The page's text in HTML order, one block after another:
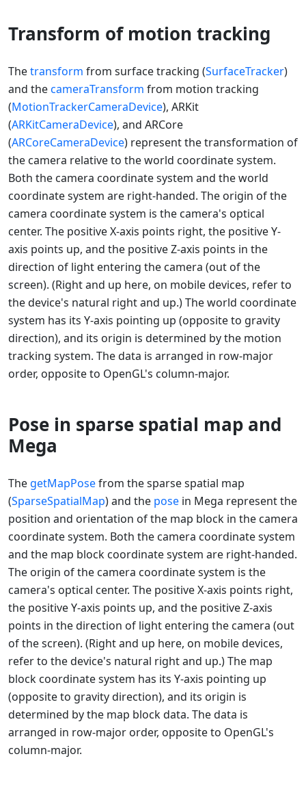
Transform of motion tracking
Thetransform from surface tracking (SurfaceTracker)
and thecameraTransform from motion tracking
(MotionTrackerCameraDevice), ARKit
(ARKitCameraDevice), and ARCore
(ARCoreCameraDevice) represent the transformation of
the camera relative to the world coordinate system.
Both the camera coordinate system and the world
coordinate system are right-handed. The origin of the
camera coordinate system is the camera's optical
center. The positive X-axis points right, the positive Y-
axis points up, and the positive Z-axis points in the
direction of light entering the camera (out of the
screen). (Right and up here, on mobile devices, refer to
the device's natural right and up.) The world coordinate
system has its Y-axis pointing up (opposite to gravity
direction), and its origin is determined by the motion
tracking system. The data is arranged in row-major
order, opposite to OpenGL's column-major.
Pose in sparse spatial map and
Mega
The getMapPosefrom the sparse spatial map
(SparseSpatialMap) and the pose in Mega represent the
position and orientation of the map block in the camera
coordinate system. Both the camera coordinate system
and the map block coordinate system are right-handed.
The origin of the camera coordinate system is the
camera's optical center. The positive X-axis points right,
the positive Y-axis points up, and the positive Z-axis
points in the direction of light entering the camera (out
of the screen). (Right and up here, on mobile devices,
refer to the device's natural right and up.) The map
block coordinate system has its Y-axis pointing up
(opposite to gravity direction), and its origin is
determined by the map block data. The data is
arranged in row-major order, opposite to OpenGL's
column-major.